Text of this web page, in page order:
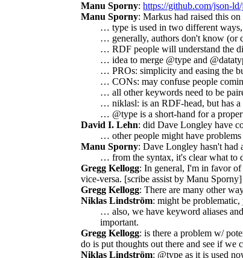
Manu Sporny:https://github.com/json-
Manu Sporny: Markus had raised this on
… type is used in two different
… generally, authors don't know (or
… RDF people will understand the
… idea to merge @type and
… PROs: simplicity and easing the
… CONs: may confuse people
… all other keywords need to be
… niklasl: is an RDF-head, but has
… @type is a short-hand for a
David I. Lehn: did Dave Longley have
… other people might have
Manu Sporny: Dave Longley hasn't had
… from the syntax, it's clear what to
Gregg Kellogg: In general, I'm in favor of
vice-versa. [scribe assist by Manu Sporny]
Gregg Kellogg: There are many other
Niklas Lindström: might be
… also, we have keyword aliases
important.
Gregg Kellogg: is there a problem w/
do is put thoughts out there and see if
Niklas Lindström: @type as it is used